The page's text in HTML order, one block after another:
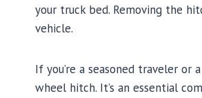
your truck bed. Removing the
vehicle.
If you’re a seasoned traveler
wheel hitch. It’s an essential